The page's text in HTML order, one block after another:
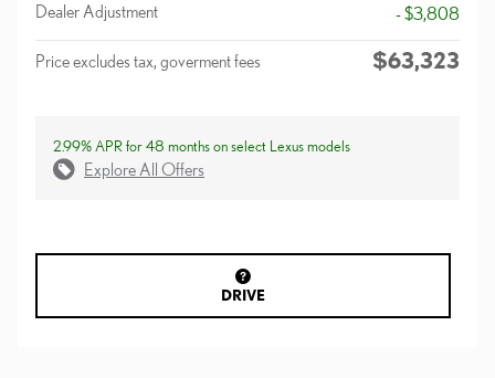
Dealer Adjustment
- $3,808
Price excludes tax, goverment fees $63,323
2.99% APR for 48 months on select Lexus models
Explore All Offers
DRIVE